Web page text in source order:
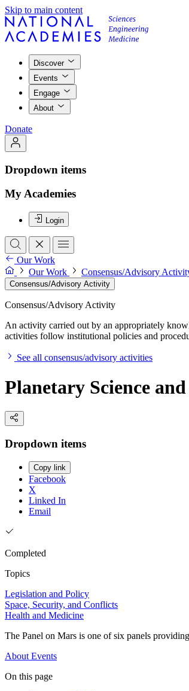
Skip to main content
Discover
Events
Engage
About
Donate
Dropdown items
My Academies
Login
Our Work
Our Work
Consensus/Advisory
Consensus/Advisory Activity
Consensus/Advisory Activity
An activity carried out by an appropriately
activities follow institutional policies and
See all consensus/advisory activities
Planetary Science
Dropdown items
Copy link
Facebook
X
Linked In
Email
Completed
Topics
Legislation and Policy
Space, Security, and Conflicts
Health and Medicine
The Panel on Mars is one of six panels
About Events
On this page